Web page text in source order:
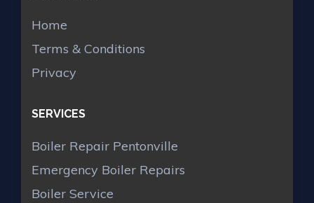
Home
Terms & Conditions
Privacy
SERVICES
Boiler Repair Pentonville
Emergency Boiler Repairs
Boiler Service